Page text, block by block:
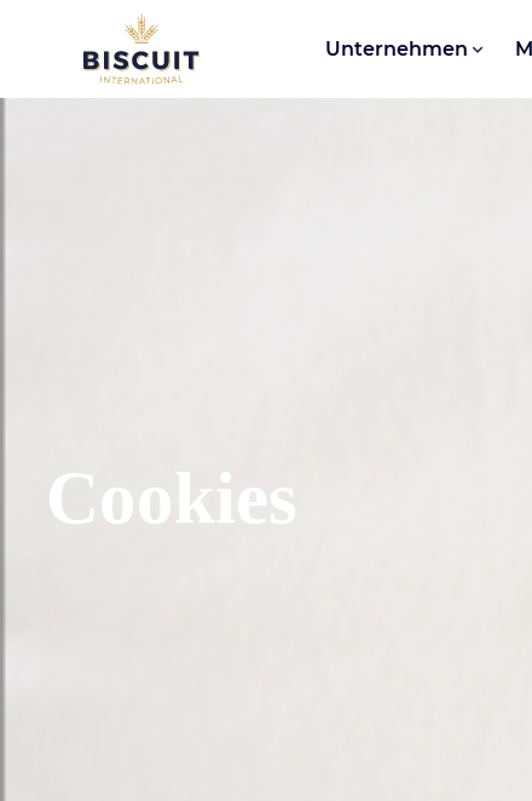
Aller au contenu Unternehmen
Cookies